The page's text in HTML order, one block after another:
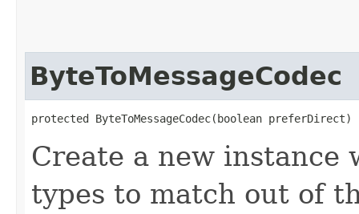
ByteToMessageCodec
protected ByteToMessageCodec​(boolean preferDirect)
Create a new
types to match out of